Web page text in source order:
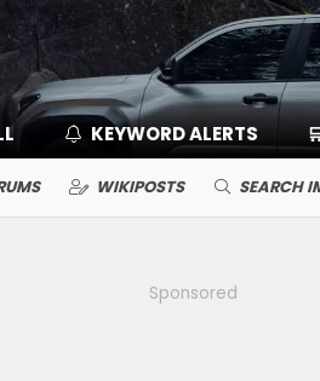
KEYWORD ALERTS
WIKIPOSTS SEARCH
Sponsored